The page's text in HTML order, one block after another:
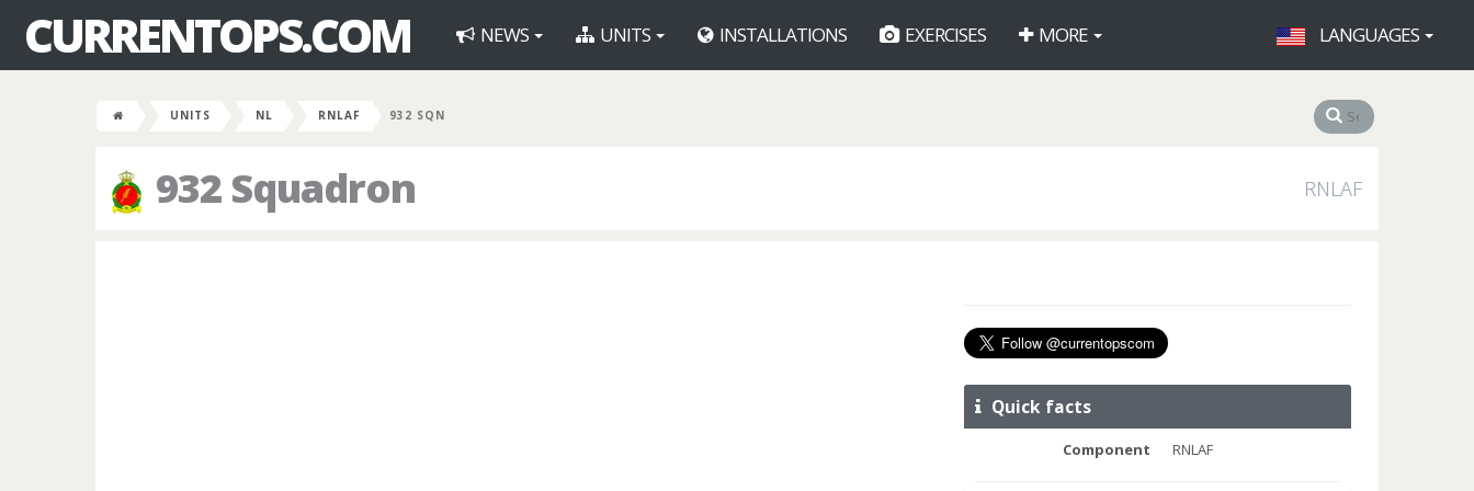
CURRENTOPS.COM NEWS UNITS INSTALLATIONS EXERCISES MORE LANGUAGES
UNITS NL RNLAF 932 SQN
932 Squadron RNLAF
Quick facts
Component RNLAF